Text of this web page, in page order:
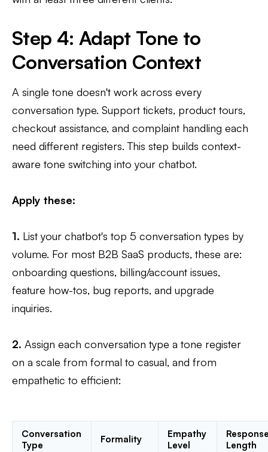
Step 4: Adapt Tone to
Conversation Context
A single tone doesn't work across every
conversation type. Support tickets, product tours,
checkout assistance, and complaint handling each
need different registers. This step builds context-
aware tone switching into your chatbot.
Apply these:
1. List your chatbot's top 5 conversation types by
volume. For most B2B SaaS products, these are:
onboarding questions, billing/account issues,
feature how-tos, bug reports, and upgrade
inquiries.
2. Assign each conversation type a tone register
on a scale from formal to casual, and from
empathetic to efficient:
Conversation
Type
Formality
Empathy
Level
Length